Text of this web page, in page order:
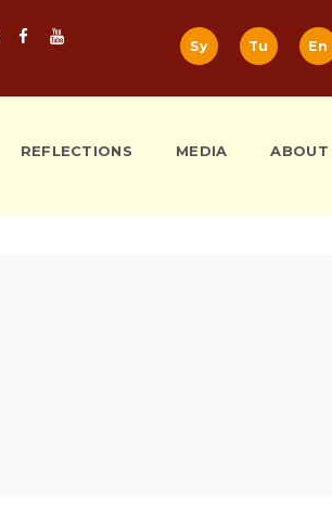
Sy Tu En
REFLECTIONS MEDIA ABOUT